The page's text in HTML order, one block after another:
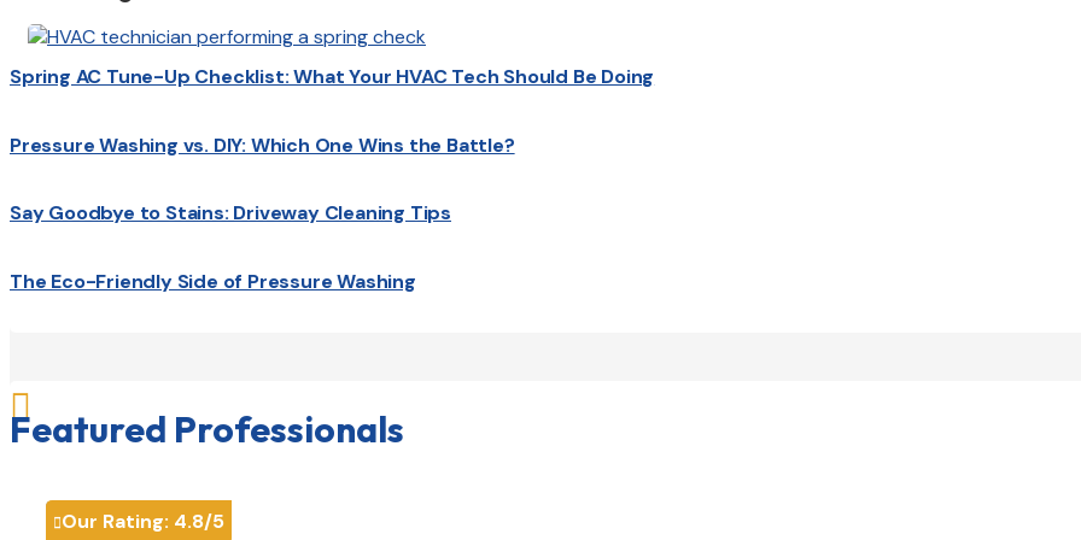
Spring AC Tune-Up Checklist: What Your HVAC Tech Should Be Doing
Pressure Washing vs. DIY: Which One Wins the Battle?
Say Goodbye to Stains: Driveway Cleaning Tips
The Eco-Friendly Side of Pressure Washing

Featured Professionals
Our Rating: 4.8/5